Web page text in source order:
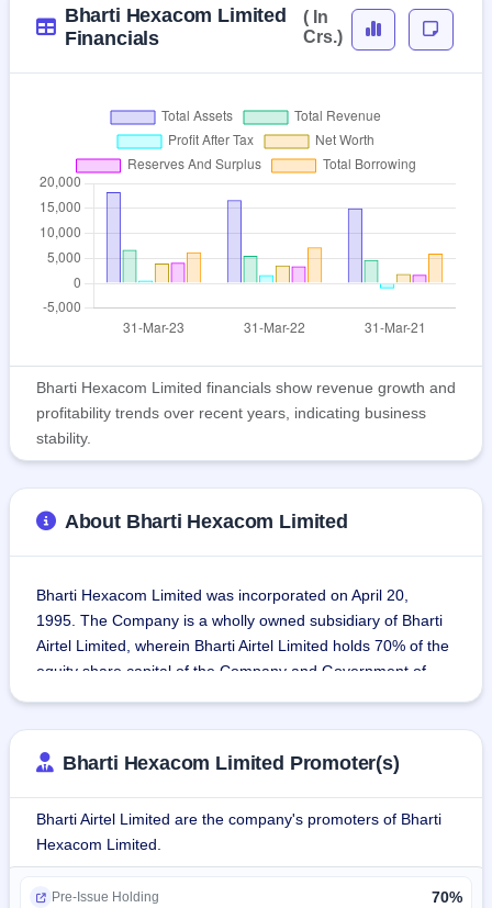
Bharti Hexacom Limited
Financials
( In
Crs.)
Bharti Hexacom Limited financials show revenue growth and
profitability trends over recent years, indicating business
stability.
About Bharti Hexacom Limited
Bharti Hexacom Limited was incorporated on April 20,
1995. The Company is a wholly owned subsidiary of Bharti
Airtel Limited, wherein Bharti Airtel Limited holds 70% of the
equity share capital of the Company and Government of
The Company is into telecommunication business in
Rajasthan and North East Circle. The Company is the
largest mobile telephony services in Rajasthan and North
Eastern regions of India. The Company is also the provider
of fixed line and broadband services in Rajasthan regions
Bharti Hexacom Limited Promoter(s)
Bharti Airtel Limited are the company's promoters of Bharti
Hexacom Limited.
Pre-Issue Holding 70%